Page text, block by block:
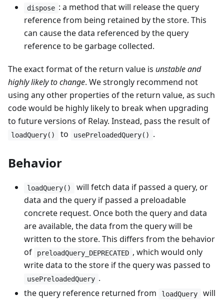
dispose : a method that will release the query
reference from being retained by the store. This
can cause the data referenced by the query
reference to be garbage collected.
The exact format of the return value is unstable and
highly likely to change. We strongly recommend not
using any other properties of the return value, as such
code would be highly likely to break when upgrading
to future versions of Relay. Instead, pass the result of
loadQuery() to usePreloadedQuery() .
Behavior
loadQuery()
will fetch data if passed a query, or
data and the query if passed a preloadable
concrete request. Once both the query and data
are available, the data from the query will be
written to the store. This differs from the behavior
of
preloadQuery_DEPRECATED , which would only
write data to the store if the query was passed to
usePreloadedQuery .
the query reference returned from
loadQuery
will